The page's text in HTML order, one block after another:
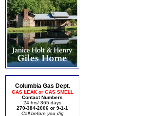
Columbia Gas Dept.
GAS LEAK or GAS SMELL
Contact Numbers
24 hrs/ 365 days
270-384-2006 or 9-1-1
Call before you dig